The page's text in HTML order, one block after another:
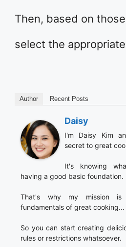
Then, based on
select the
Author Recent Posts
Daisy
I'm Daisy Kim
secret to great
It's knowing
having a good basic foundation.
That's why my mission
fundamentals of great cooking...
So you can start creating
rules or restrictions whatsoever.